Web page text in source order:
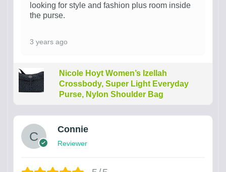
looking for style and fashion plus room inside
the purse.
3 years ago
Nicole Hoyt Women’s Izellah
Crossbody, Super Light Everyday
Purse, Nylon Shoulder Bag
Connie
Reviewer